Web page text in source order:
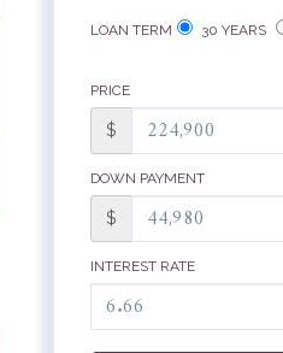
LOAN TERM 30 YEARS
PRICE
$
DOWN PAYMENT
$
INTEREST RATE